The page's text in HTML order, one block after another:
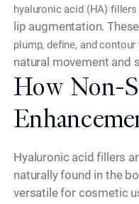
hyaluronic acid (HA) fillers
lip augmentation.
plump, define, and contour
natural movement and
How Non-
Hyaluronic acid fillers
naturally found in the
versatile for cosmetic